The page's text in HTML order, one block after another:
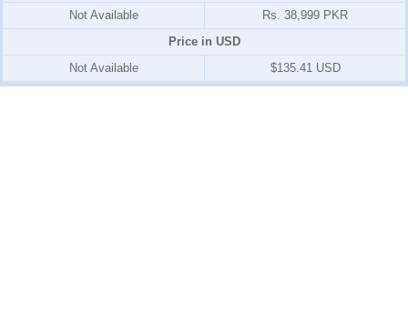
Not Available
Rs. 38,999 PKR
Price in USD
Not Available
$135.41 USD